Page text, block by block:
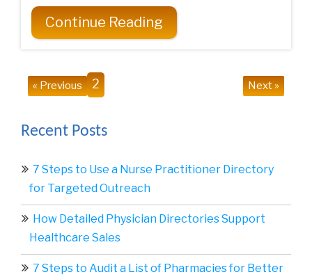
Continue Reading
« Previous 2 Next »
Recent Posts
7 Steps to Use a Nurse Practitioner Directory
for Targeted Outreach
How Detailed Physician Directories Support
Healthcare Sales
7 Steps to Audit a List of Pharmacies for Better